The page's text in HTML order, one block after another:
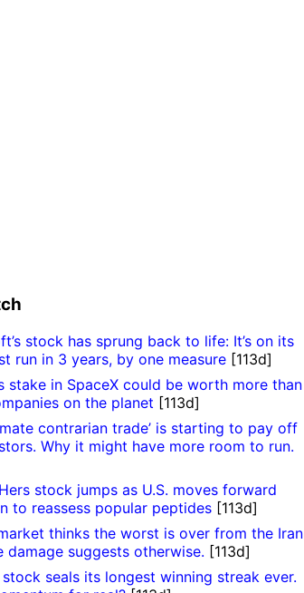
stock has sprung back to life: It’s on its
run in 3 years, by one measure[113d]
stake in SpaceX could be worth more than
on the planet [113d]
contrarian trade’ is starting to pay off
Why it might have more room to run.
stock jumps as U.S. moves forward
to reassess popular peptides[113d]
thinks the worst is over from the Iran
damage suggests otherwise. [113d]
stock seals its longest winning streak ever.